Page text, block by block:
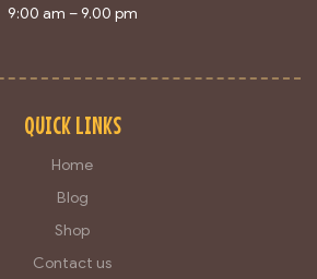
9:00 am – 9.00 pm
QUICK LINKS
Home
Blog
Shop
Contact us